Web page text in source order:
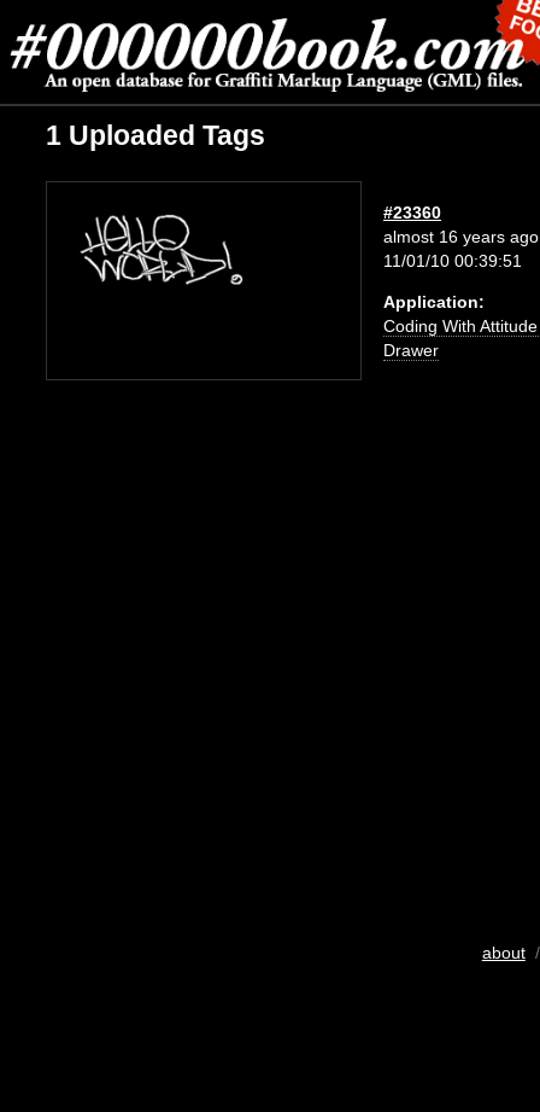
1 Uploaded Tags
#23360
almost 16 years ago
11/01/10 00:39:51
Application:
Coding With
Drawer
about